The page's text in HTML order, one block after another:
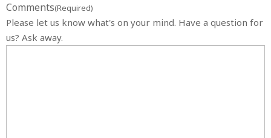
Comments(Required)
Please let us know what's on your mind. Have a question for
us? Ask away.